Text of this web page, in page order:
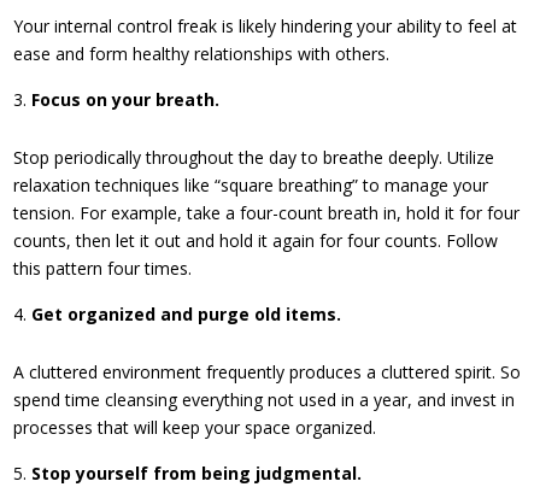
Your internal control freak is likely hindering your ability to feel at
ease and form healthy relationships with others.
Focus on your breath.
Stop periodically throughout the day to breathe deeply. Utilize
relaxation techniques like “square breathing” to manage your
tension. For example, take a four-count breath in, hold it for four
counts, then let it out and hold it again for four counts. Follow
this pattern four times.
Get organized and purge old items.
A cluttered environment frequently produces a cluttered spirit. So
spend time cleansing everything not used in a year, and invest in
processes that will keep your space organized.
Stop yourself from being judgmental.